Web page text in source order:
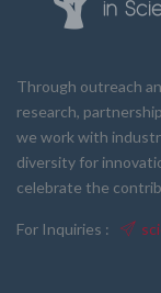
Through outreach
research,
we work with
diversity for
celebrate the
For Inquiries :